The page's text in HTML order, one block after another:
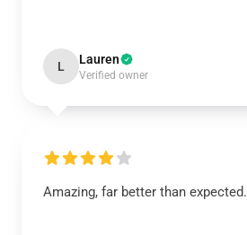
L Lauren
Verified owner
Amazing, far better than expected.